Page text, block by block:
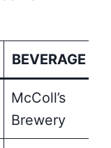
BEVERAGE
McColl’s
Brewery